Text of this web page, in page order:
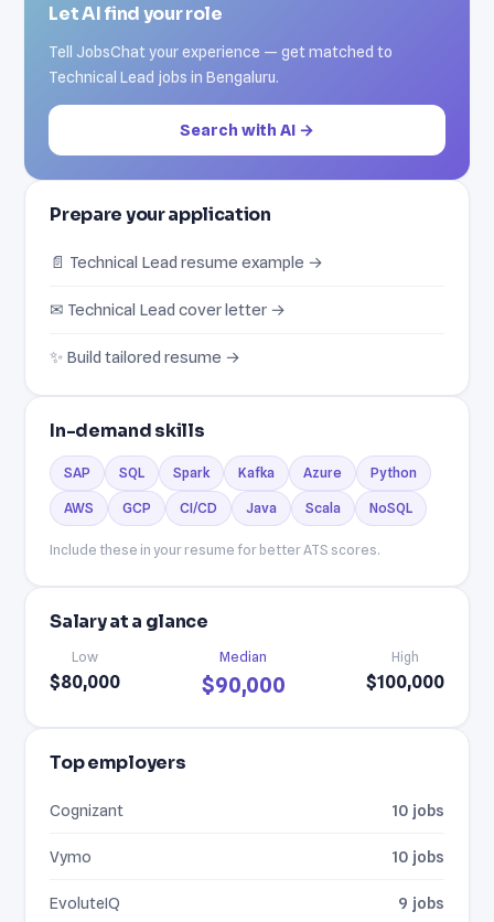
Let AI find your role
Tell JobsChat your experience — get matched to
Technical Lead jobs in Bengaluru.
Search with AI →
Prepare your application
📄 Technical Lead resume example →
✉ Technical Lead cover letter →
✨ Build tailored resume →
In-demand skills
SAP SQL Spark Kafka Azure Python
AWS GCP CI/CD Java Scala NoSQL
Include these in your resume for better ATS scores.
Salary at a glance
Low
$80,000
Median
$90,000
High
$100,000
Top employers
Cognizant 10 jobs
Vymo 10 jobs
EvoluteIQ 9 jobs